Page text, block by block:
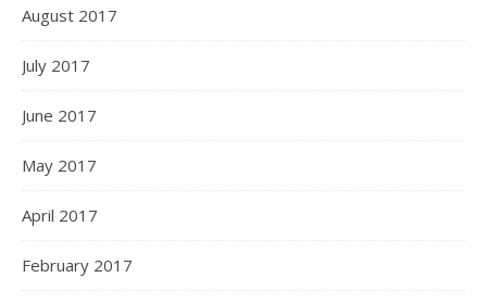
August 2017
July 2017
June 2017
May 2017
April 2017
February 2017